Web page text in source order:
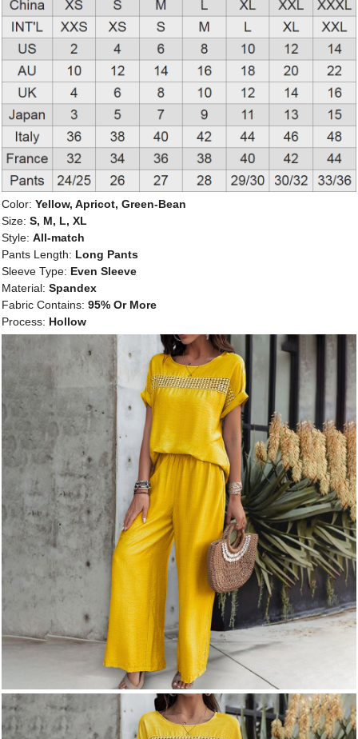
Color: Yellow, Apricot, Green-Bean
Size: S, M, L, XL
Style: All-match
Pants Length: Long Pants
Sleeve Type: Even Sleeve
Material: Spandex
Fabric Contains: 95% Or More
Process: Hollow